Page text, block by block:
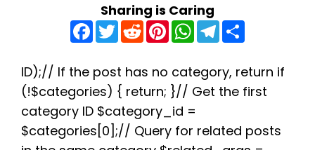
Sharing is Caring
F
a
c
b
o
o
k
T
w
t
e
r
R
e
d
i
t
P
n
e
r
e
s
t
W
h
a
s
A
p
T
e
g
r
a
e
ID);// If the post has no category, return if
(!$categories) { return; }// Get the first
category ID $category_id =
$categories[0];// Query for related posts